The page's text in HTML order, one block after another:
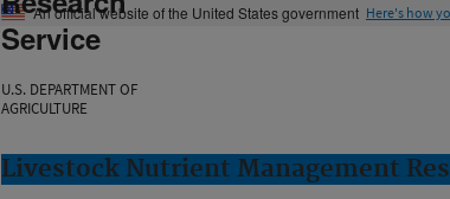
An official website of the United States government Here's how
Service
U.S. DEPARTMENT OF
AGRICULTURE
Livestock Nutrient Management